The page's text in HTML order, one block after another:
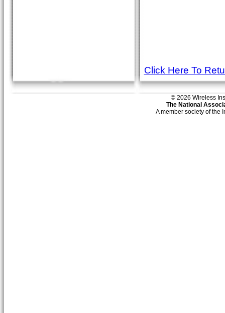
Click Here To
© 2026 Wireless
The National
A member society of the